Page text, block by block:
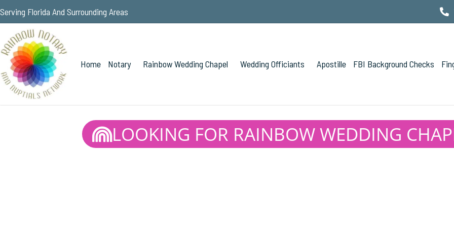
Serving Florida And Surrounding Areas
Home Notary Rainbow Wedding Chapel Wedding Officiants Apostille FBI Background Checks
LOOKING FOR RAINBOW WEDDING